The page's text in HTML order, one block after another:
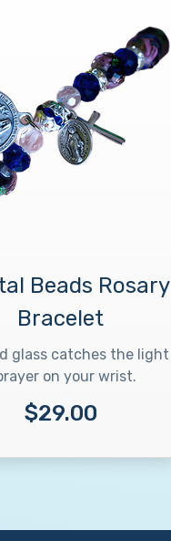
Beads Rosary
Bracelet
glass catches the light
on your wrist.
$29.00